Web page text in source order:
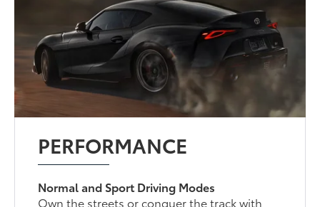
PERFORMANCE
Normal and Sport Driving Modes
Own the streets or conquer the track with